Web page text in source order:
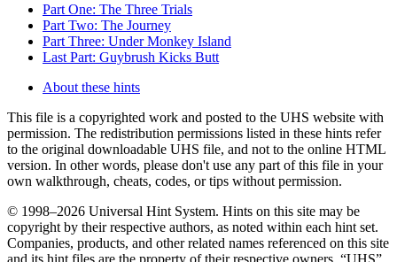
Part One: The Three Trials
Part Two: The Journey
Part Three: Under Monkey Island
Last Part: Guybrush Kicks Butt
About these hints
This file is a copyrighted work and posted to the UHS website with
permission. The redistribution permissions listed in these hints refer
to the original downloadable UHS file, and not to the online HTML
version. In other words, please don't use any part of this file in your
own walkthrough, cheats, codes, or tips without permission.
© 1998–2026 Universal Hint System. Hints on this site may be
copyright by their respective authors, as noted within each hint set.
Companies, products, and other related names referenced on this site
and its hint files are the property of their respective owners. “UHS”